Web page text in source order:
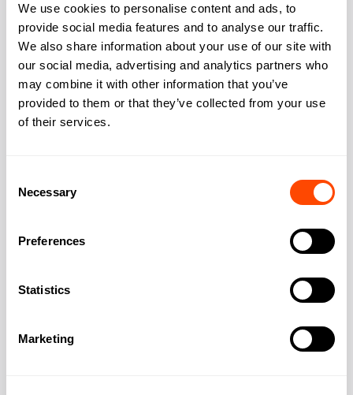
We use cookies to personalise content and ads, to
provide social media features and to analyse our traffic.
We also share information about your use of our site with
our social media, advertising and analytics partners who
may combine it with other information that you’ve
provided to them or that they’ve collected from your use
of their services.
Selection
Necessary
Preferences
Statistics
Marketing
space
Showers changing Yes
Kitchen Yes
Outdoor space rooftop
Address:
City: